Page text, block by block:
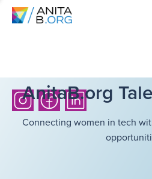
AnitaB.org
Connecting women in tech